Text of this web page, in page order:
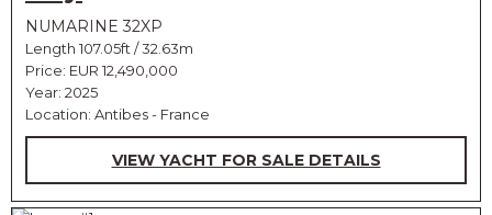
NUMARINE 32XP
Length 107.05ft / 32.63m
Price: EUR 12,490,000
Year: 2025
Location: Antibes - France
VIEW YACHT FOR SALE DETAILS